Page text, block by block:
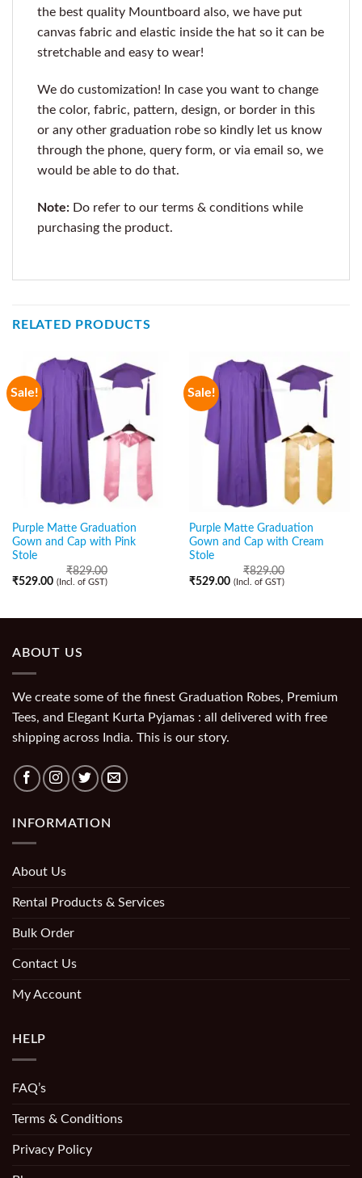
the best quality Mountboard also, we have put
canvas fabric and elastic inside the hat so it can be
stretchable and easy to wear!
We do customization! In case you want to change
the color, fabric, pattern, design, or border in this
or any other graduation robe so kindly let us know
through the phone, query form, or via email so, we
would be able to do that.
Note: Do refer to our terms & conditions while
purchasing the product.
RELATED PRODUCTS
Sale!
Purple Matte Graduation
Gown and Cap with Pink
Stole
₹829.00
₹529.00 (Incl. of GST)
Sale!
Purple Matte Graduation
Gown and Cap with Cream
Stole
₹829.00
₹529.00 (Incl. of GST)
ABOUT US
We create some of the finest Graduation Robes, Premium
Tees, and Elegant Kurta Pyjamas : all delivered with free
shipping across India. This is our story.
INFORMATION
About Us
Rental Products & Services
Bulk Order
Contact Us
My Account
HELP
FAQ’s
Terms & Conditions
Privacy Policy